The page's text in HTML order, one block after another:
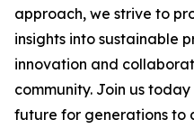
approach, we strive to
insights into sustainable
innovation and
community. Join us
future for generations to